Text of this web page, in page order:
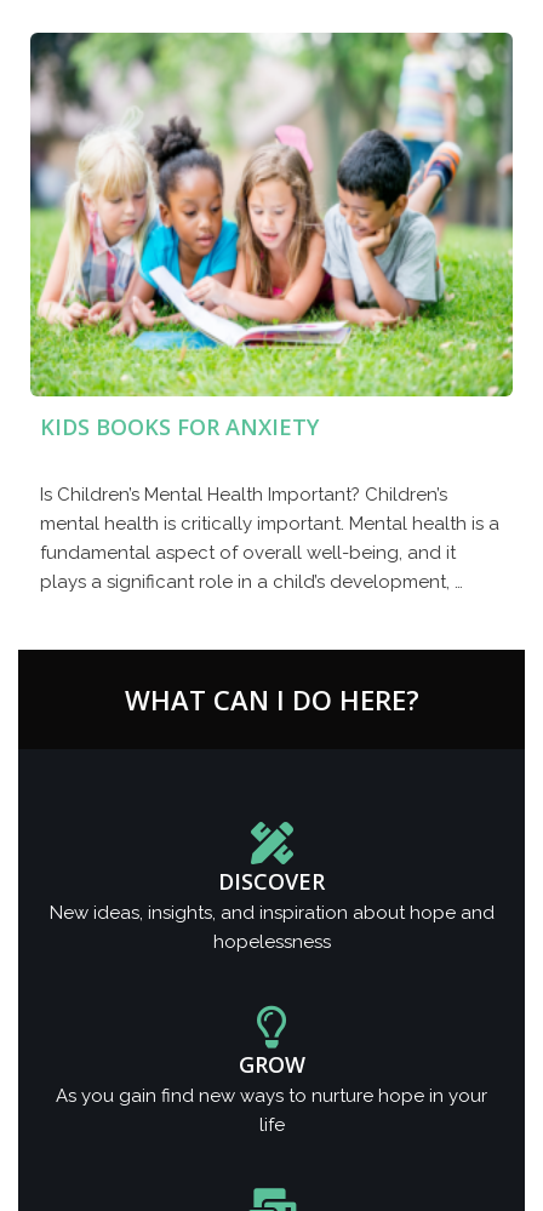
KIDS BOOKS FOR ANXIETY
Is Children’s Mental Health Important? Children’s
mental health is critically important. Mental health is a
fundamental aspect of overall well-being, and it
plays a significant role in a child’s development, …
WHAT CAN I DO HERE?
DISCOVER
New ideas, insights, and inspiration about hope and
hopelessness
GROW
As you gain find new ways to nurture hope in your
life